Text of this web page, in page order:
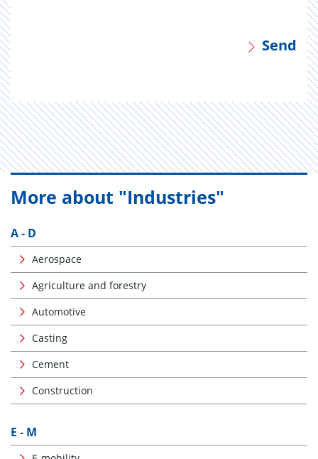
Send
More about "Industries"
A - D
Aerospace
Agriculture and forestry
Automotive
Casting
Cement
Construction
E - M